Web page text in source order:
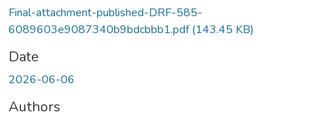
Final-attachment-published-DRF-585-
6089603e9087340b9bdcbbb1.pdf(143.45 KB)
Date
2026-06-06
Authors